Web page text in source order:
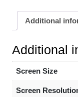
Additional
Additional
Screen Size
Screen